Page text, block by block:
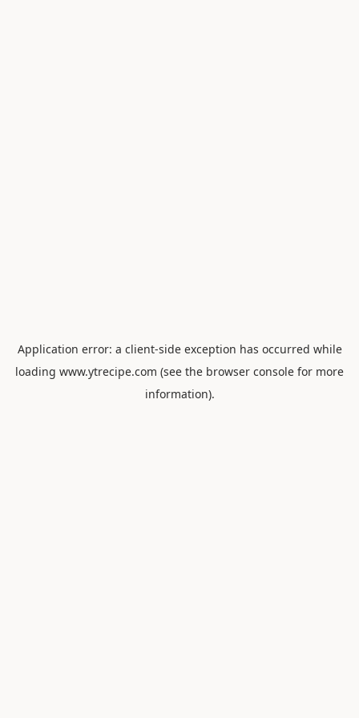
Application error: a client-side exception has occurred while
loading www.ytrecipe.com (see the browser console for more
information).